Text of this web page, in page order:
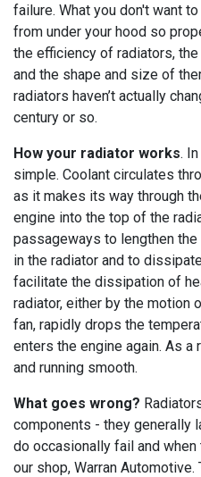
failure. What you don't want
from under your hood so
the efficiency of radiators,
and the shape and size of
radiators haven’t actually
century or so.
How your radiator works.
simple. Coolant circulates
as it makes its way through
engine into the top of the
passageways to lengthen
in the radiator and to
facilitate the dissipation of
radiator, either by the motion
fan, rapidly drops the
enters the engine again. As
and running smooth.
What goes wrong?
components - they generally
do occasionally fail and
our shop, Warran